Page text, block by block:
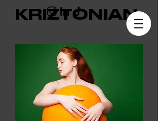
KRIZTONIAN